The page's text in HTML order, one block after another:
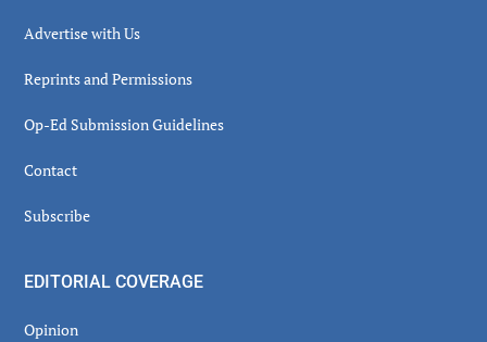
Advertise with Us
Reprints and Permissions
Op-Ed Submission Guidelines
Contact
Subscribe
EDITORIAL COVERAGE
Opinion